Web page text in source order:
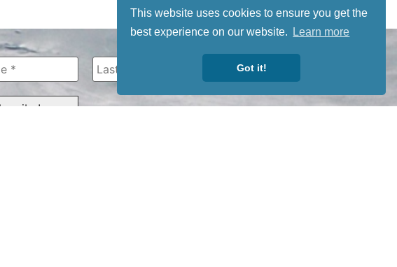
This website uses cookies to ensure you get the
best experience on our website.
Learn more
Got it!